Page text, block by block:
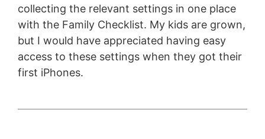
collecting the relevant settings in one place
with the Family Checklist. My kids are grown,
but I would have appreciated having easy
access to these settings when they got their
first iPhones.